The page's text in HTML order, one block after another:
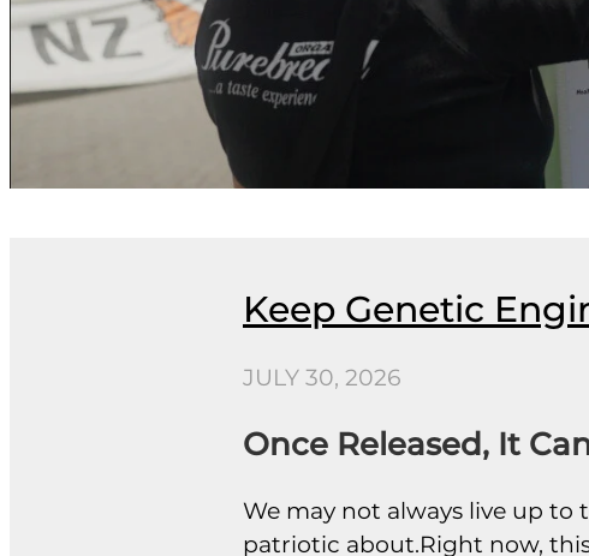
Keep Genetic
JULY 30, 2026
Once Released, It
We may not always live up
patriotic about.Right now,